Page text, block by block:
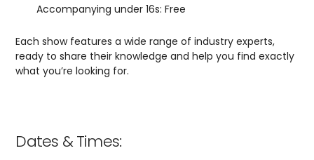
Accompanying under 16s: Free
Each show features a wide range of industry experts,
ready to share their knowledge and help you find exactly
what you’re looking for.
Dates & Times: